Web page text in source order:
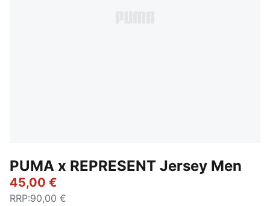
PUMA x REPRESENT Jersey Men
45,00 €
RRP:90,00 €